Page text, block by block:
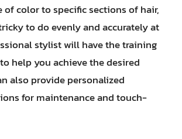
of color to specific sections of hair,
to do evenly and accurately at
stylist will have the training
help you achieve the desired
also provide personalized
for maintenance and touch-